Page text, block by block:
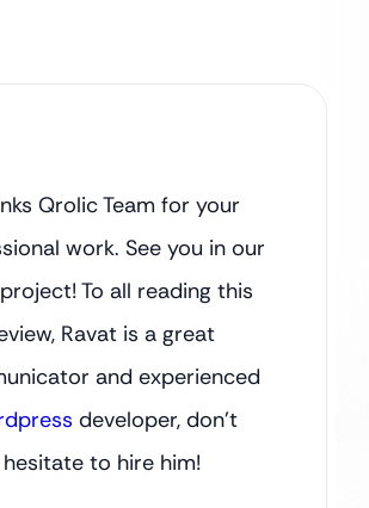
Qrolic Team for your
work. See you in our
To all reading this
Ravat is a great
and experienced
developer, don’t
hesitate to hire him!